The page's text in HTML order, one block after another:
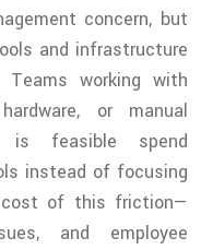
concern, but
and infrastructure
working with
or manual
is feasible spend
instead of focusing
cost of this friction—
and employee